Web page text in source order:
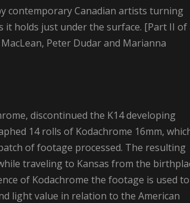
contemporary Canadian artists turning
it holds just under the surface. [Part II of
Peter Dudar and Marianna
discontinued the K14 developing
14 rolls of Kodachrome 16mm,
of footage processed. The resulting
traveling to Kansas from the
of Kodachrome the footage is used to
light value in relation to the American